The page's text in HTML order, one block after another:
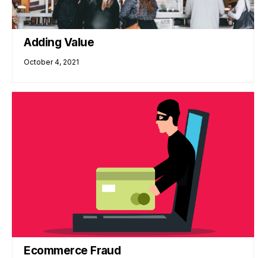
Adding Value
October 4, 2021
Ecommerce Fraud